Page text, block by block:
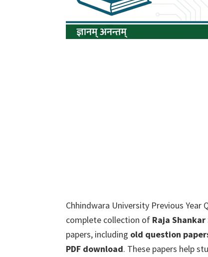
Chhindwara University Previous Year
complete collection of Raja
papers, including old question
PDF download. These papers help